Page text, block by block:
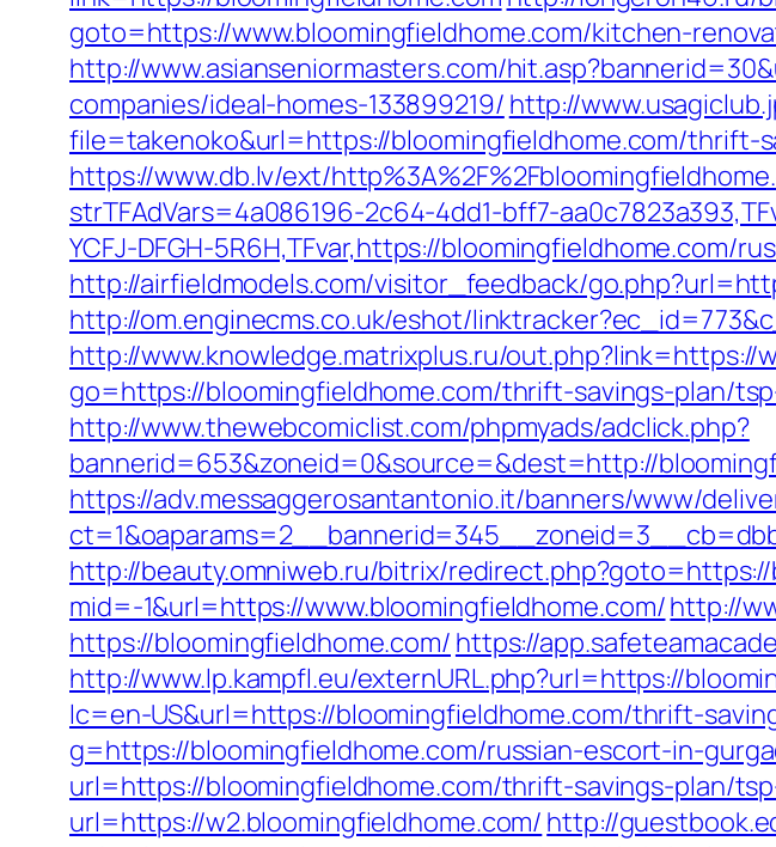
goto=https://www.bloomingfieldhome.com/kitchen-
http://www.asianseniormasters.com/
companies/ideal-homes-133899219/ http://
file=takenoko&url=https://bloomingfieldhome.com/thrift-
https://www.db.lv/ext/
strTFAdVars=4a086196-2c64-4dd1-bff7-
YCFJ-DFGH-5R6H,TFvar,https://bloomingfieldhome.com/
http://airfieldmodels.com/visitor_feedback/
http://om.enginecms.co.uk/eshot/
http://www.knowledge.matrixplus.ru/out.php?link=https://
go=https://bloomingfieldhome.com/thrift-savings-plan/
http://www.thewebcomiclist.com/phpmyads/adclick.php?
bannerid=653&zoneid=0&source=&dest=http://
https://adv.messaggerosantantonio.it/banners/www/
http://beauty.omniweb.ru/bitrix/
mid=-1&url=https://www.bloomingfieldhome.com/http://
https://bloomingfieldhome.com/ https://
http://www.lp.kampfl.eu/externURL.php?url=https://
lc=en-US&url=https://bloomingfieldhome.com/thrift-
g=https://bloomingfieldhome.com/russian-escort-in-
url=https://bloomingfieldhome.com/thrift-savings-plan/
url=https://w2.bloomingfieldhome.com/ http://